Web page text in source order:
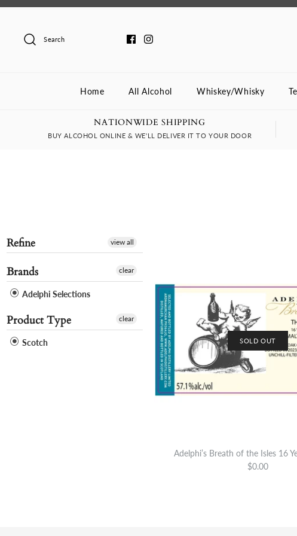
Skip
content
Search
Home All Alcohol Whiskey/Whisky
NATIONWIDE SHIPPING
BUY ALCOHOL ONLINE & WE'LL DELIVER IT TO YOUR DOOR
Refine view all
Brands
Adelphi Selections
clear
Product Type
Scotch
clear
SOLD OUT
Adelphi’s Breath of the Isles 16
$0.00